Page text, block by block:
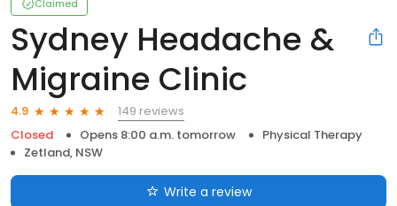
Claimed
Sydney Headache &
Migraine Clinic
4.9
149 reviews
Closed
Opens 8:00 a.m. tomorrow
Physical Therapy
Zetland, NSW
Write a review